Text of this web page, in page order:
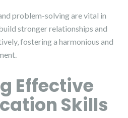
problem-solving are vital in
stronger relationships and
fostering a harmonious and
Effective
Skills